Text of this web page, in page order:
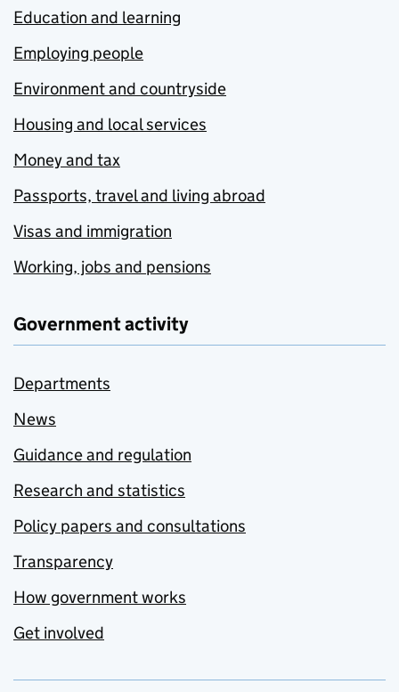
Education and learning
Employing people
Environment and countryside
Housing and local services
Money and tax
Passports, travel and living abroad
Visas and immigration
Working, jobs and pensions
Government activity
Departments
News
Guidance and regulation
Research and statistics
Policy papers and consultations
Transparency
How government works
Get involved